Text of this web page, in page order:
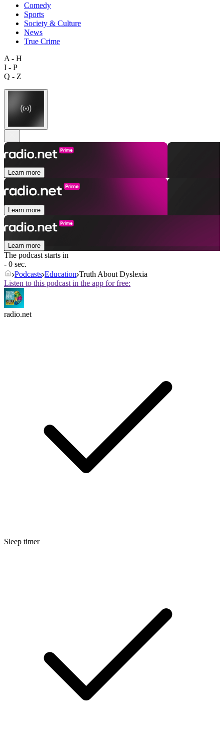
Comedy
Sports
Society & Culture
News
True Crime
A - H
I - P
Q - Z
Learn more
Learn more
Learn more
The podcast starts in
- 0 sec.
Podcasts Education Truth About Dyslexia
Listen to this podcast in the app for free:
radio.net
Sleep timer